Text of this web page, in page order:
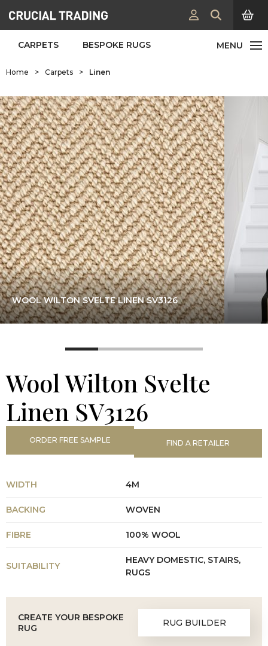
CARPETS BESPOKE RUGS
Home > Carpets > Linen
WOOL WILTON SVELTE LINEN SV3126
Wool Wilton Svelte
Linen SV3126
ORDER FREE SAMPLE FIND A RETAILER
WIDTH 4M
BACKING WOVEN
FIBRE 100% WOOL
SUITABILITY
HEAVY DOMESTIC, STAIRS,
RUGS
CREATE YOUR BESPOKE
RUG
RUG BUILDER